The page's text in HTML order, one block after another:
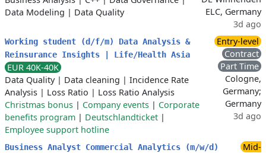
Data Modeling | Data Quality
ELC, Germany
3d ago
Working student (d/f/m) Data Analysis &
Reinsurance Insights | Life/Health Asia
EUR 40K-40K
Data Quality| Data cleaning | Incidence Rate
Analysis | Loss Ratio | Loss Ratio Analysis
Christmas bonus | Company events | Corporate
benefits program | Deutschlandticket |
Employee support hotline
Entry-level
Contract
Part Time
Cologne,
Germany;
Germany
3d ago
Business Analyst Commercial Analytics (m/w/d)
Mid-